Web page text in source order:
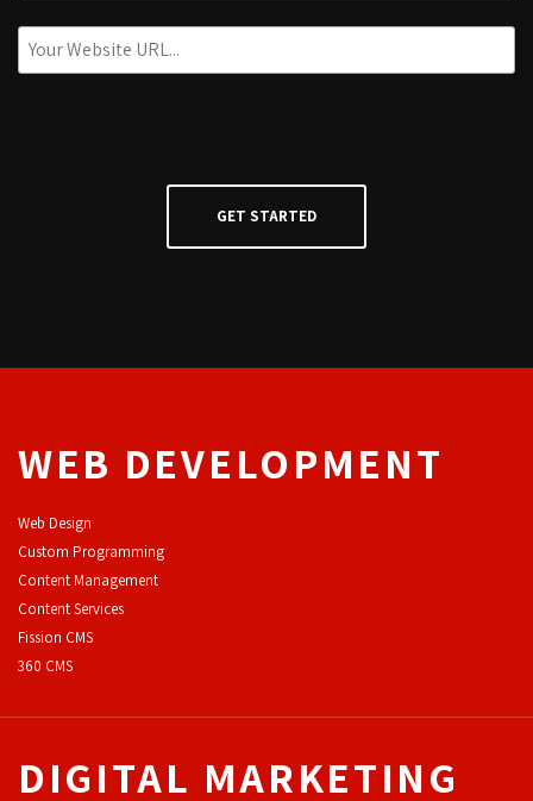
WEB DEVELOPMENT
Web Design
Custom Programming
Content Management
Content Services
Fission CMS
360 CMS
DIGITAL MARKETING